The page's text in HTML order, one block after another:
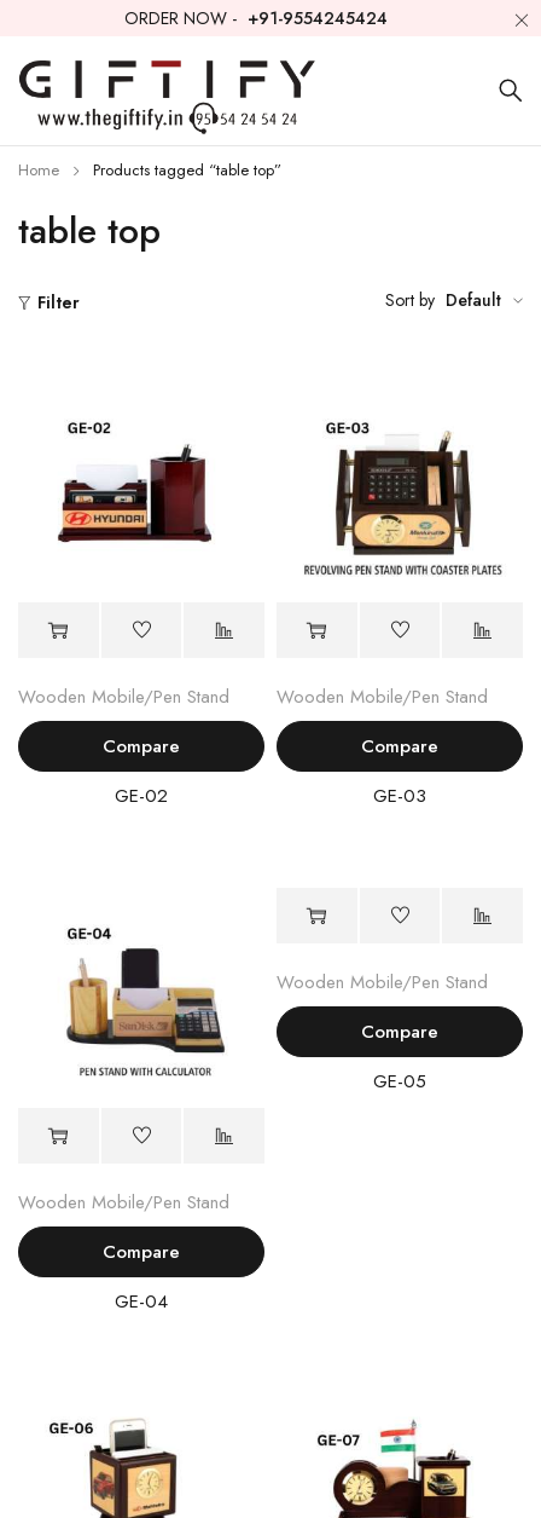
ORDER NOW - +91-9554245424
table top
Home Products tagged “table top”
Filter Sort by Default
Wooden Mobile/Pen Stand
Compare
GE-02
Wooden Mobile/Pen Stand
Compare
GE-03
Wooden Mobile/Pen Stand
Compare
GE-04
Wooden Mobile/Pen Stand
Compare
GE-05